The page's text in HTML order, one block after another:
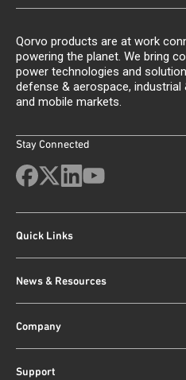
Qorvo products are at work
powering the planet. We bring
power technologies and
defense & aerospace,
and mobile markets.
Stay Connected
Quick Links
News & Resources
Company
Support